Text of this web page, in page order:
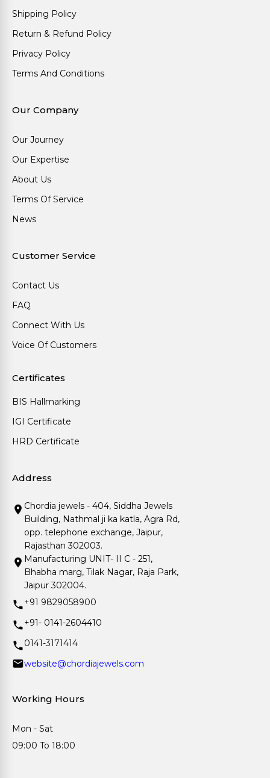
Shipping Policy
Return & Refund Policy
Privacy Policy
Terms And Conditions
Our Company
Our Journey
Our Expertise
About Us
Terms Of Service
News
Customer Service
Contact Us
FAQ
Connect With Us
Voice Of Customers
Certificates
BIS Hallmarking
IGI Certificate
HRD Certificate
Address
Chordia jewels - 404, Siddha Jewels
Building, Nathmal ji ka katla, Agra Rd,
opp. telephone exchange, Jaipur,
Rajasthan 302003.
Manufacturing UNIT- II C - 251,
Bhabha marg, Tilak Nagar, Raja Park,
Jaipur 302004.
+91 9829058900
+91- 0141-2604410
0141-3171414
website@chordiajewels.com
Working Hours
Mon - Sat
09:00 To 18:00